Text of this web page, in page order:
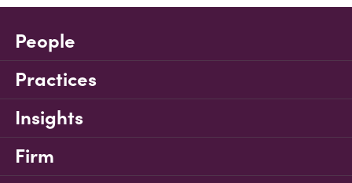
People
Practices
Insights
Firm